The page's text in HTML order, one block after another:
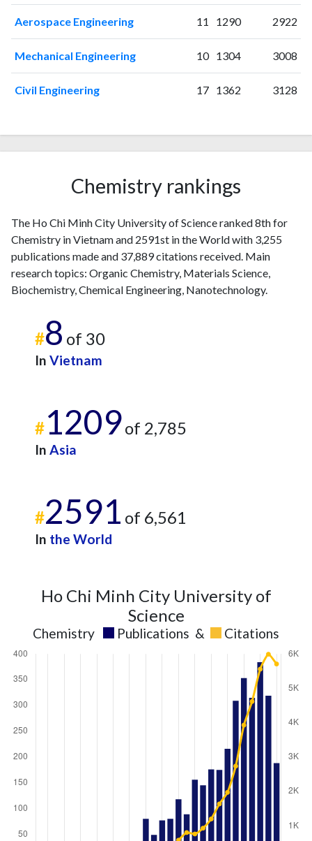
Aerospace Engineering 11 1290 2922
Mechanical Engineering 10 1304 3008
Civil Engineering 17 1362 3128
Chemistry rankings
The Ho Chi Minh City University of Science ranked 8th for
Chemistry in Vietnam and 2591st in the World with 3,255
publications made and 37,889 citations received. Main
research topics: Organic Chemistry, Materials Science,
Biochemistry, Chemical Engineering, Nanotechnology.
#8 of 30
In Vietnam
#1209of 2,785
In Asia
#2591 of 6,561
In the World
Ho Chi Minh City University of
Science
Chemistry Publications & Citations